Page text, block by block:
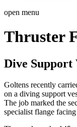
open menu
Thruster
Dive Support
Goltens recently
on a diving support
The job marked the
specialist flange